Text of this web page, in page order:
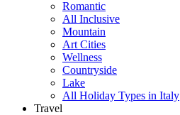
Romantic
All Inclusive
Mountain
Art Cities
Wellness
Countryside
Lake
All Holiday Types in Italy
Travel